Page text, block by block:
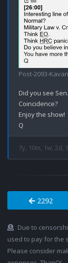
Post-2093-
Did you see
Coincidence?
Enjoy the show!
7y, 10m, 1w, 2d,
2292
Due to
used to pay for the
Please consider